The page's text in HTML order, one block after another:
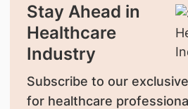
Stay Ahead in
Healthcare
Industry
Subscribe to our
for healthcare